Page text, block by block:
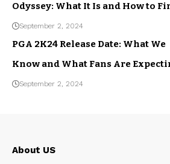
Odyssey: What It Is and How to
September 2, 2024
PGA 2K24 Release Date: What We
Know and What Fans Are
September 2, 2024
About US